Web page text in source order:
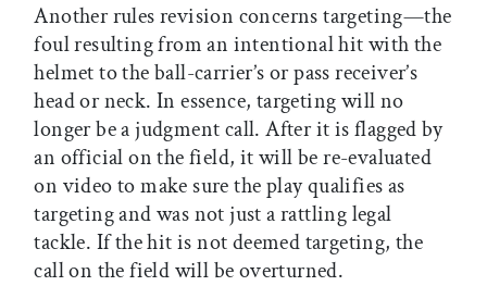
Another rules revision concerns targeting—the
foul resulting from an intentional hit with the
helmet to the ball-carrier’s or pass receiver’s
head or neck. In essence, targeting will no
longer be a judgment call. After it is flagged by
an official on the field, it will be re-evaluated
on video to make sure the play qualifies as
targeting and was not just a rattling legal
tackle. If the hit is not deemed targeting, the
call on the field will be overturned.